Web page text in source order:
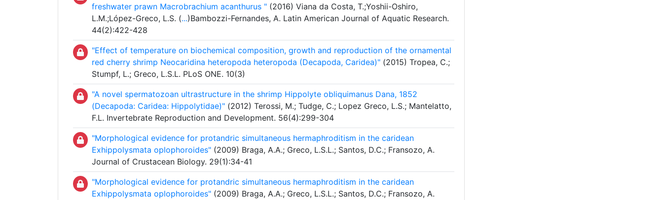
freshwater prawn Macrobrachium acanthurus " (2016) Viana da Costa, T.;Yoshii-Oshiro,
L.M.;López-Greco, L.S. (...)Bambozzi-Fernandes, A. Latin American Journal of Aquatic Research.
44(2):422-428
"Effect of temperature on biochemical composition, growth and reproduction of the ornamental
red cherry shrimp Neocaridina heteropoda heteropoda (Decapoda, Caridea)" (2015) Tropea, C.;
Stumpf, L.; Greco, L.S.L. PLoS ONE. 10(3)
"A novel spermatozoan ultrastructure in the shrimp Hippolyte obliquimanus Dana, 1852
(Decapoda: Caridea: Hippolytidae)" (2012) Terossi, M.; Tudge, C.; Lopez Greco, L.S.; Mantelatto,
F.L. Invertebrate Reproduction and Development. 56(4):299-304
"Morphological evidence for protandric simultaneous hermaphroditism in the caridean
Exhippolysmata oplophoroides" (2009) Braga, A.A.; Greco, L.S.L.; Santos, D.C.; Fransozo, A.
Journal of Crustacean Biology. 29(1):34-41
"Morphological evidence for protandric simultaneous hermaphroditism in the caridean
Exhippolysmata oplophoroides" (2009) Braga, A.A.; Greco, L.S.L.; Santos, D.C.; Fransozo, A.